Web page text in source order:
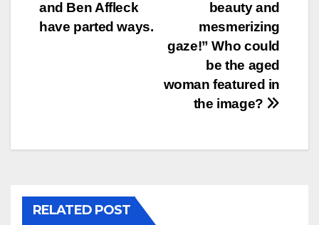
beauty and
mesmerizing
gaze!” Who could
be the aged
woman featured in
the image?
and Ben Affleck
have parted ways.
RELATED POST